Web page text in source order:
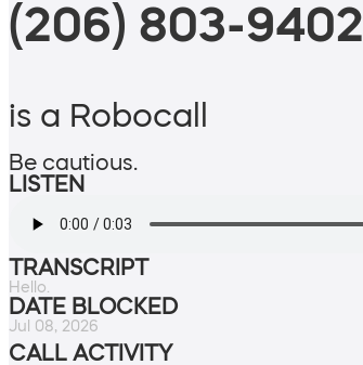
(206) 803-9402
is a Robocall
Be cautious.
LISTEN
TRANSCRIPT
Hello.
DATE BLOCKED
Jul 08, 2026
CALL ACTIVITY